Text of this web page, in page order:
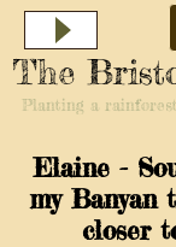
The
Planting a
Elaine -
my Banyan
closer